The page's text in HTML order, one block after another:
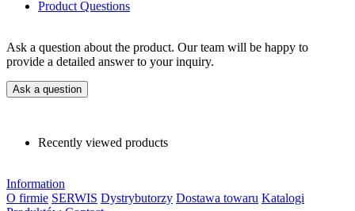
Product Questions
Ask a question about the product. Our team will be happy to
provide a detailed answer to your inquiry.
Ask a question
Recently viewed products
Information
O firmie SERWIS Dystrybutorzy Dostawa towaru Katalogi